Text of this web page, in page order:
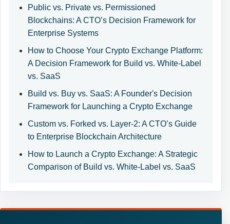
Public vs. Private vs. Permissioned
Blockchains: A CTO’s Decision Framework for
Enterprise Systems
How to Choose Your Crypto Exchange Platform:
A Decision Framework for Build vs. White-Label
vs. SaaS
Build vs. Buy vs. SaaS: A Founder's Decision
Framework for Launching a Crypto Exchange
Custom vs. Forked vs. Layer-2: A CTO’s Guide
to Enterprise Blockchain Architecture
How to Launch a Crypto Exchange: A Strategic
Comparison of Build vs. White-Label vs. SaaS